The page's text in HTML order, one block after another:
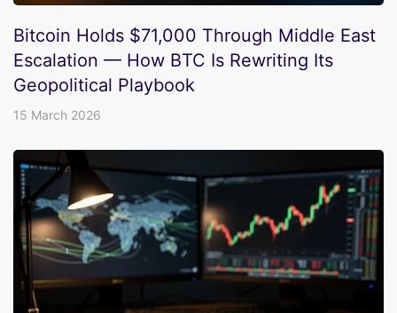
Bitcoin Holds $71,000 Through Middle East
Escalation — How BTC Is Rewriting Its
Geopolitical Playbook
15 March 2026